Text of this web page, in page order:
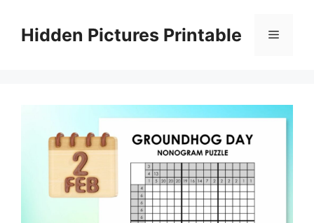
contentHidden Pictures Printable Menu